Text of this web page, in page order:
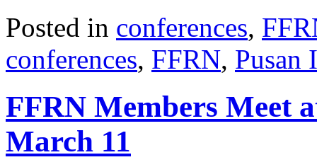
Posted in conferences,
conferences, FFRN, Pusan
FFRN Members Meet
March 11